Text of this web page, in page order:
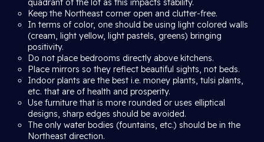
quadrant of the lot as this impacts stability.
Keep the Northeast corner open and clutter-free.
In terms of color, one should be using light colored walls
(cream, light yellow, light pastels, greens) bringing
positivity.
Do not place bedrooms directly above kitchens.
Place mirrors so they reflect beautiful sights, not beds.
Indoor plants are the best i.e. money plants, tulsi plants,
etc. that are of health and prosperity.
Use furniture that is more rounded or uses elliptical
designs, sharp edges should be avoided.
The only water bodies (fountains, etc.) should be in the
Northeast direction.